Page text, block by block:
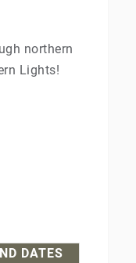
northern
Lights!
DATES